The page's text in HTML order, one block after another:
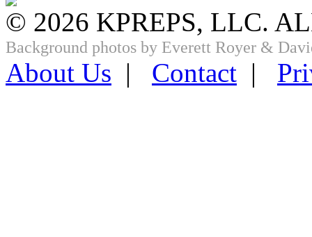
© 2026 KPREPS, LLC.
Background photos by Everett Royer &
About Us | Contact |